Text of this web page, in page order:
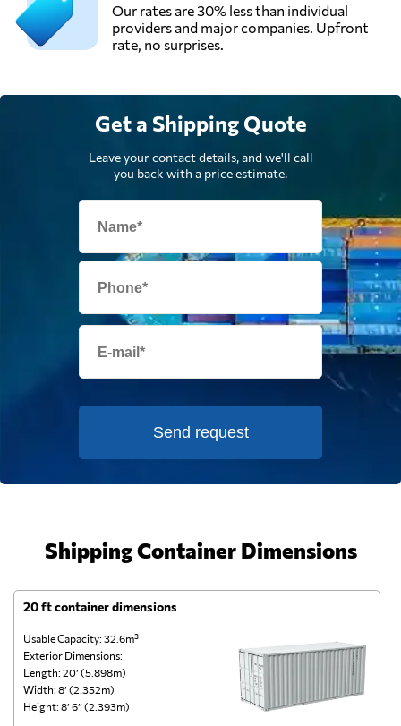
Our rates are 30% less than individual
providers and major companies. Upfront
rate, no surprises.
Get a Shipping Quote
Leave your contact details, and we'll call
you back with a price estimate.
Send request
Shipping Container Dimensions
20 ft container dimensions
Usable Capacity: 32.6m³
Exterior Dimensions:
Length: 20’ (5.898m)
Width: 8’ (2.352m)
Height: 8’ 6” (2.393m)